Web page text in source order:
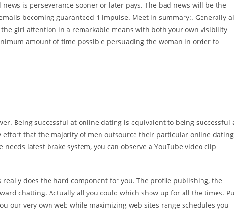
is perseverance sooner or later pays. The bad news will be the
becoming guaranteed 1 impulse. Meet in summary:. Generally
girl attention in a remarkable means with both your own visibility
amount of time possible persuading the woman in order to
Being successful at online dating is equivalent to being successful
that the majority of men outsource their particular online
latest brake system, you can observe a YouTube video clip
does the hard component for you. The profile publishing, the
chatting. Actually all you could which show up for all the times.
our very own web while maximizing web sites range schedules you